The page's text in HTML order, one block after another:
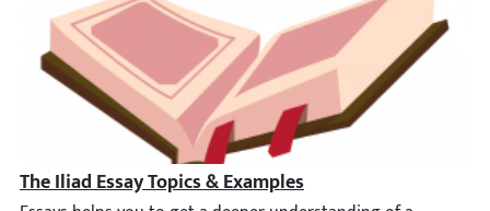
The Iliad Essay Topics & Examples